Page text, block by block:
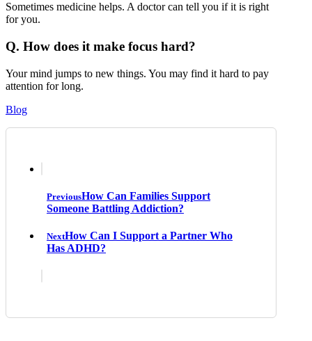
Sometimes medicine helps. A doctor can tell you if it is right
for you.
Q. How does it make focus hard?
Your mind jumps to new things. You may find it hard to pay
attention for long.
Blog
PreviousHow Can Families Support
Someone Battling Addiction?
NextHow Can I Support a Partner Who
Has ADHD?